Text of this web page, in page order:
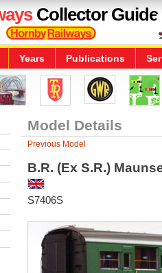
Collector Guide
Years Publications
Model Details
Previous Model
B.R. (Ex S.R.)
S7406S